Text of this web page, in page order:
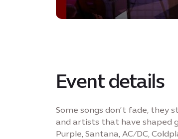
Event details
Some songs don’t fade, they
and artists that have shaped
Purple, Santana, AC/DC,